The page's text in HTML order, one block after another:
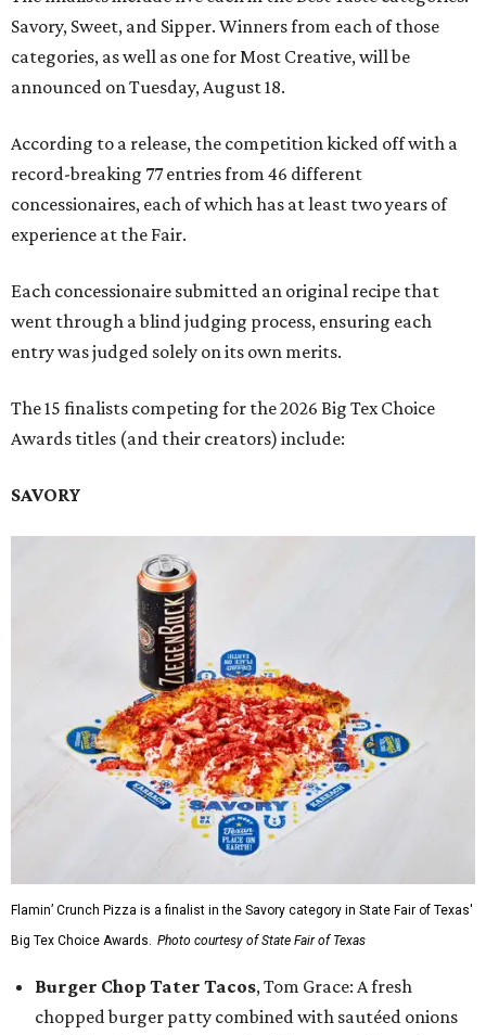
Savory, Sweet, and Sipper. Winners from each of those
categories, as well as one for Most Creative, will be
announced on Tuesday, August 18.
According to a release, the competition kicked off with a
record-breaking 77 entries from 46 different
concessionaires, each of which has at least two years of
experience at the Fair.
Each concessionaire submitted an original recipe that
went through a blind judging process, ensuring each
entry was judged solely on its own merits.
The 15 finalists competing for the 2026 Big Tex Choice
Awards titles (and their creators) include:
SAVORY
Flamin’ Crunch Pizza is a finalist in the Savory category in State Fair of Texas'
Big Tex Choice Awards. Photo courtesy of State Fair of Texas
Burger Chop Tater Tacos, Tom Grace: A fresh
chopped burger patty combined with sautéed onions